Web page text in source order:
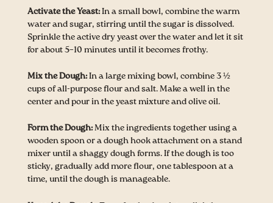
Activate the Yeast:In a small bowl, combine the warm
water and sugar, stirring until the sugar is dissolved.
Sprinkle the active dry yeast over the water and let it sit
for about 5–10 minutes until it becomes frothy.
Mix the Dough:In a large mixing bowl, combine 3 ½
cups of all-purpose flour and salt. Make a well in the
center and pour in the yeast mixture and olive oil.
Form the Dough:Mix the ingredients together using a
wooden spoon or a dough hook attachment on a stand
mixer until a shaggy dough forms. If the dough is too
sticky, gradually add more flour, one tablespoon at a
time, until the dough is manageable.